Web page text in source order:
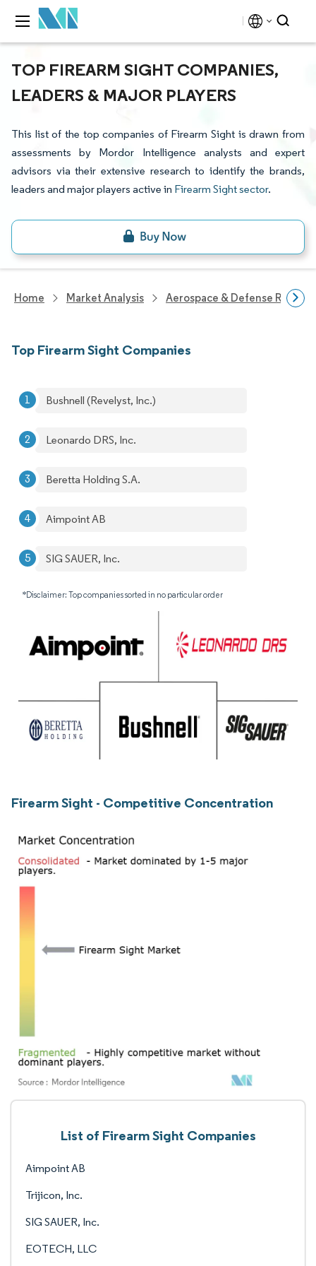
TOP FIREARM SIGHT COMPANIES,
LEADERS & MAJOR PLAYERS
This list of the top companies of Firearm Sight is drawn from
assessments by Mordor Intelligence analysts and expert
advisors via their extensive research to identify the brands,
leaders and major players active in Firearm Sight sector.
Home Market Analysis Aerospace & Defense
Top Firearm Sight Companies
Bushnell (Revelyst, Inc.)
Leonardo DRS, Inc.
Beretta Holding S.A.
Aimpoint AB
SIG SAUER, Inc.
*Disclaimer: Top companies sorted in no particular order
Firearm Sight - Competitive Concentration
List of Firearm Sight Companies
Aimpoint AB
Trijicon, Inc.
SIG SAUER, Inc.
EOTECH, LLC